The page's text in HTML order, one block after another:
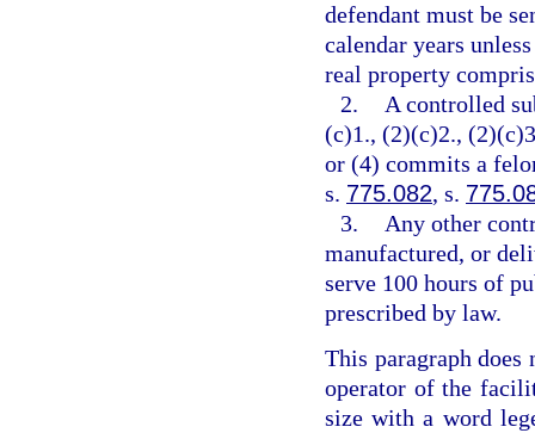
defendant must be
calendar years
real property
2.
A controlled
(c)1., (2)(c)2.,
or (4) commits a
s. 775.082, s.
3.
Any other
manufactured, or
serve 100 hours of
prescribed by law.
This paragraph
operator of the
size with a word